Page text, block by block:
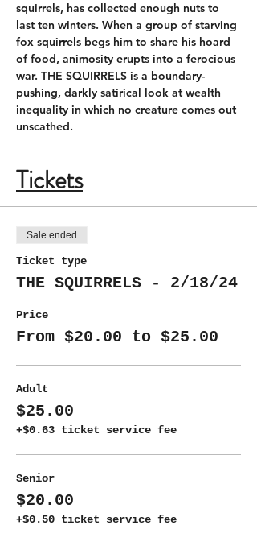
squirrels, has collected enough nuts to
last ten winters. When a group of starving
fox squirrels begs him to share his hoard
of food, animosity erupts into a ferocious
war. THE SQUIRRELS is a boundary-
pushing, darkly satirical look at wealth
inequality in which no creature comes out
unscathed.
Tickets
Sale ended
Ticket type
THE SQUIRRELS - 2/18/24
Price
From $20.00 to $25.00
Adult
$25.00
+$0.63 ticket service fee
Senior
$20.00
+$0.50 ticket service fee